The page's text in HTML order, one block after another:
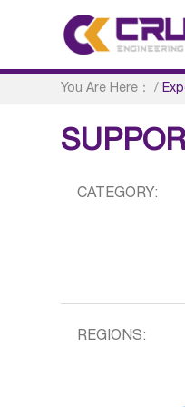
You Are Here： /
CATEGORY:
REGIONS: